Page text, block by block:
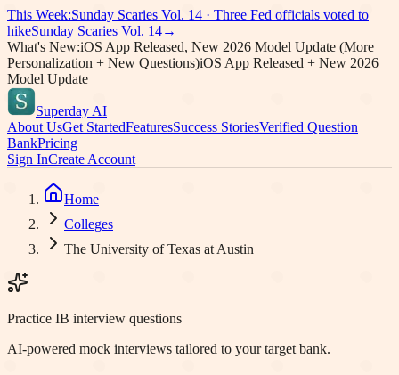
This Week:Sunday Scaries Vol. 14 · Three Fed officials voted to
hikeSunday Scaries Vol. 14→
What's New:iOS App Released, New 2026 Model Update (More
Personalization + New Questions)iOS App Released + New 2026
Model Update
Superday AI
About UsGet StartedFeaturesSuccess StoriesVerified Question
BankPricing
Sign InCreate Account
Home
Colleges
The University of Texas at Austin
Practice IB interview questions
AI-powered mock interviews tailored to your target bank.